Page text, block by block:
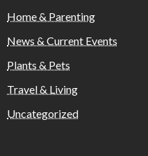
Home & Parenting
News & Current Events
Plants & Pets
Travel & Living
Uncategorized